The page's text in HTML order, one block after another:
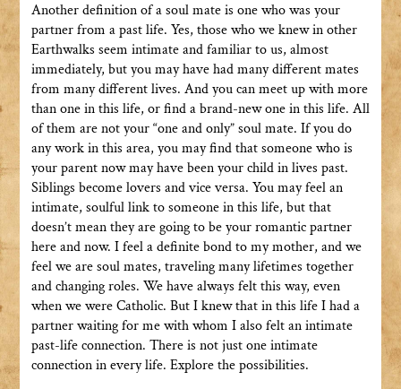
Another definition of a soul mate is one who was your
partner from a past life. Yes, those who we knew in other
Earthwalks seem intimate and familiar to us, almost
immediately, but you may have had many different mates
from many different lives. And you can meet up with more
than one in this life, or find a brand-new one in this life. All
of them are not your “one and only” soul mate. If you do
any work in this area, you may find that someone who is
your parent now may have been your child in lives past.
Siblings become lovers and vice versa. You may feel an
intimate, soulful link to someone in this life, but that
doesn’t mean they are going to be your romantic partner
here and now. I feel a definite bond to my mother, and we
feel we are soul mates, traveling many lifetimes together
and changing roles. We have always felt this way, even
when we were Catholic. But I knew that in this life I had a
partner waiting for me with whom I also felt an intimate
past-life connection. There is not just one intimate
connection in every life. Explore the possibilities.